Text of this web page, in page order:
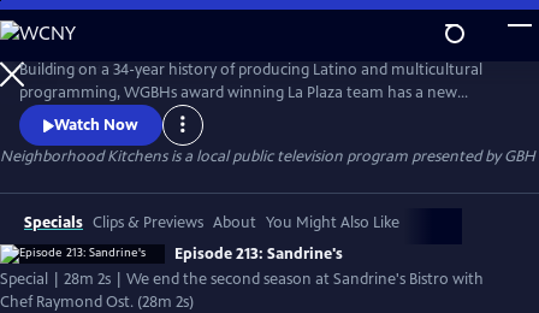
Skip
to
Main
Content
Building on a 34-year history of producing Latino and multicultural
programming, WGBHs award winning La Plaza team has a new
offering  Neighborhood Kitchens, a new series about the exploration
of culture through food. Every week the show offers a unique window
into immigrant communities in New England. In each episode, host
Watch Now
Neighborhood Kitchensis a local public television program presented byGBH
Specials Clips & Previews About You Might Also Like
Episode 213: Sandrine's
Special | 28m 2s | We end the second season at Sandrine's Bistro with
Chef Raymond Ost. (28m 2s)